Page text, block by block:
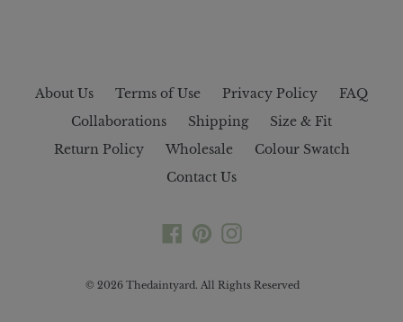
About Us Terms of Use Privacy Policy
FAQ
Collaborations
Shipping
Size & Fit
Return Policy
Wholesale
Colour Swatch
Contact Us
Facebook
PinterestInstagram
© 2026 Thedaintyard. All Rights Reserved